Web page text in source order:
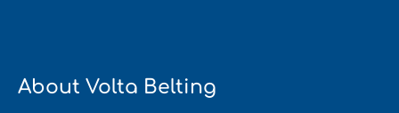
About Volta Belting